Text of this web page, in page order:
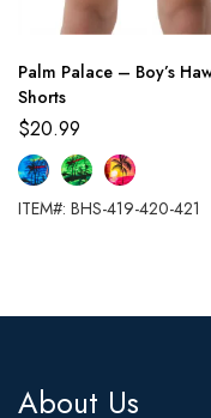
Palm Palace – Boy’s
Shorts
$20.99
ITEM#: BHS-419-420-421
About Us